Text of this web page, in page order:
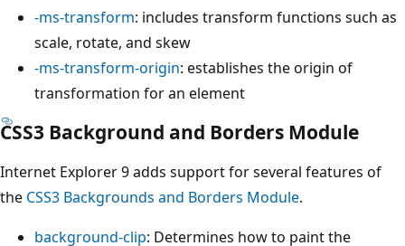
-ms-transform: includes transform functions such as
scale, rotate, and skew
-ms-transform-origin: establishes the origin of
transformation for an element
CSS3 Background and Borders Module
Internet Explorer 9 adds support for several features of
the CSS3 Backgrounds and Borders Module.
background-clip: Determines how to paint the